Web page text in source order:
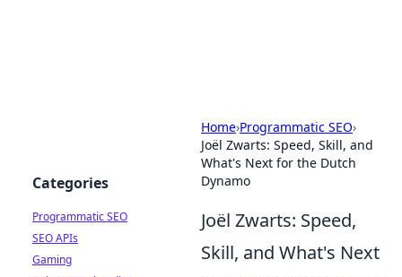
Home›Programmatic SEO›
Joël Zwarts: Speed, Skill, and
What's Next for the Dutch
Dynamo
Joël Zwarts: Speed,
Skill, and What's Next
Categories
Programmatic SEO
SEO APIs
Gaming